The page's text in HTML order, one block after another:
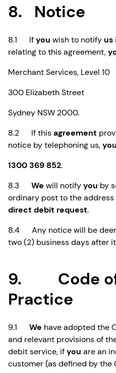
8. Notice
8.1 Ifyou wish to notifyus
relating to this agreement,
Merchant Services, Level 10
300 Elizabeth Street
Sydney NSW 2000.
8.2 If thisagreement
notice by telephoning us,you
1300 369 852.
8.3 We will notifyyou by
ordinary post to the address
direct debit request.
8.4 Any notice will be
two (2) business days after
9. Code of
Practice
9.1 We have adopted the
and relevant provisions of
debit service, ifyou are an
customer (as defined by the